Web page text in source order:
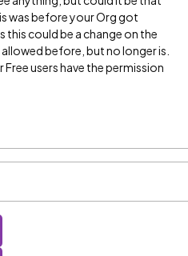
was before your Org got
this could be a change on the
before, but no longer is.
users have the permission